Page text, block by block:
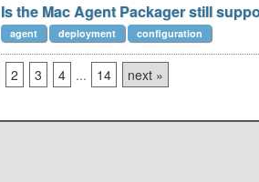
Is the Mac Agent Packager still
agent deployment configuration
2 3 4 ... 14 next »